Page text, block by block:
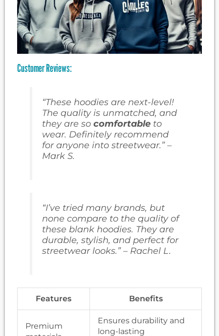
Customer Reviews:
“These hoodies are next-level!
The quality is unmatched, and
they are socomfortable to
wear. Definitely recommend
for anyone into streetwear.” –
Mark S.
“I’ve tried many brands, but
none compare to the quality of
these blank hoodies. They are
durable, stylish, and perfect for
streetwear looks.” – Rachel L.
Features Benefits
Premium
Ensures durability and
long-lasting